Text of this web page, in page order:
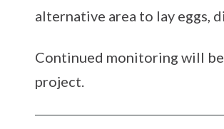
alternative area to lay eggs,
Continued monitoring will
project.